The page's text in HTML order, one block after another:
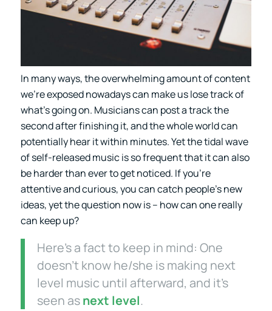
In many ways, the overwhelming amount of content
we’re exposed nowadays can make us lose track of
what’s going on. Musicians can post a track the
second after finishing it, and the whole world can
potentially hear it within minutes. Yet the tidal wave
of self-released music is so frequent that it can also
be harder than ever to get noticed. If you’re
attentive and curious, you can catch people’s new
ideas, yet the question now is – how can one really
can keep up?
Here’s a fact to keep in mind: One
doesn’t know he/she is making next
level music until afterward, and it’s
seen asnext level.